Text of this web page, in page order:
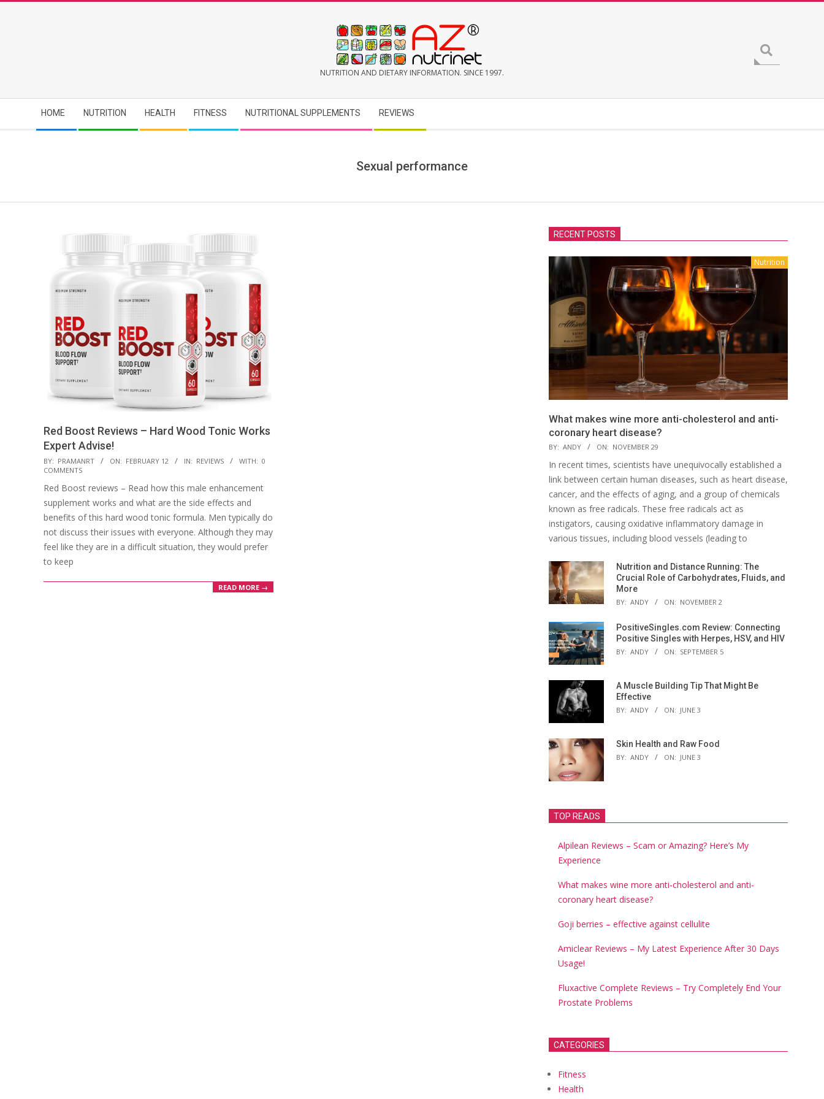
AZNUTRINET
NUTRITION AND DIETARY INFORMATION. SINCE 1997.
Navigation
Menu
HOME NUTRITION HEALTH FITNESS NUTRITIONAL SUPPLEMENTS REVIEWS
Sexual performance
Red Boost Reviews – Hard Wood Tonic Works
Expert Advise!
2023-
02-
12
BY: PRAMANRT ON: FEBRUARY 12 IN: REVIEWS WITH: 0
COMMENTS
Red Boost reviews – Read how this male enhancement
supplement works and what are the side effects and
benefits of this hard wood tonic formula. Men typically do
not discuss their issues with everyone. Although they may
feel like they are in a difficult situation, they would prefer
to keep
READ MORE →
RECENT POSTS
Nutrition
What makes wine more anti-cholesterol and anti-
coronary heart disease?
BY: ANDY ON: NOVEMBER 29
In recent times, scientists have unequivocally established a
link between certain human diseases, such as heart disease,
cancer, and the effects of aging, and a group of chemicals
known as free radicals. These free radicals act as
instigators, causing oxidative inflammatory damage in
various tissues, including blood vessels (leading to
Nutrition and Distance Running: The
Crucial Role of Carbohydrates, Fluids, and
More
BY: ANDY ON: NOVEMBER 2
PositiveSingles.com Review: Connecting
Positive Singles with Herpes, HSV, and HIV
BY: ANDY ON: SEPTEMBER 5
A Muscle Building Tip That Might Be
Effective
BY: ANDY ON: JUNE 3
Skin Health and Raw Food
BY: ANDY ON: JUNE 3
TOP READS
Alpilean Reviews – Scam or Amazing? Here’s My
Experience
What makes wine more anti-cholesterol and anti-
coronary heart disease?
Goji berries – effective against cellulite
Amiclear Reviews – My Latest Experience After 30 Days
Usage!
Fluxactive Complete Reviews – Try Completely End Your
Prostate Problems
CATEGORIES
Fitness
Health